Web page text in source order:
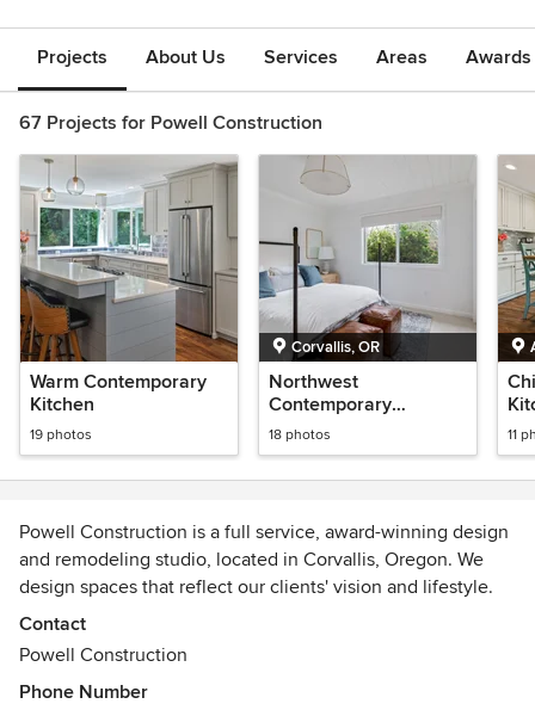
Projects About Us Services Areas
67 Projects for Powell Construction
Warm Contemporary
Kitchen
19 photos
Corvallis, OR
Northwest
Contemporary
Farmhouse
18 photos 11
Powell Construction is a full service, award-winning design
and remodeling studio, located in Corvallis, Oregon. We
design spaces that reflect our clients' vision and lifestyle.
Whether you’re dreaming of remodeling your kitchen,
adding on to your home or doing a whole house
believe that function and aesthetics can be joined to create
Contact
Powell Construction
Phone Number